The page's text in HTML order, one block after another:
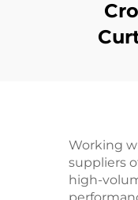
Working
suppliers
high-